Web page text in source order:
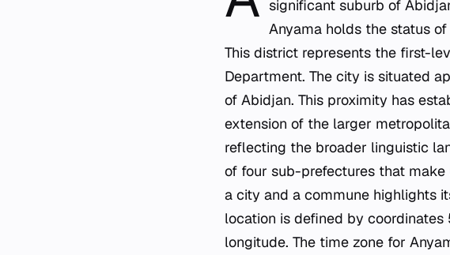
significant suburb of
Anyama holds the status
This district represents the first-
Department. The city is situated
of Abidjan. This proximity has
extension of the larger
reflecting the broader linguistic
of four sub-prefectures that
a city and a commune highlights
location is defined by
longitude. The time zone for